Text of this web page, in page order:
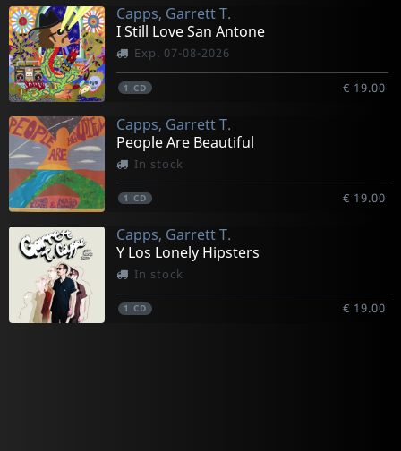
Capps, Garrett T.
I Still Love San Antone
Exp. 07-08-2026
1 CD € 19.00
Capps, Garrett T.
People Are Beautiful
In stock
1 CD € 19.00
Capps, Garrett T.
Y Los Lonely Hipsters
In stock
1 CD € 19.00